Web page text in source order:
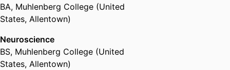
BA, Muhlenberg College (United
States, Allentown)
Neuroscience
BS, Muhlenberg College (United
States, Allentown)